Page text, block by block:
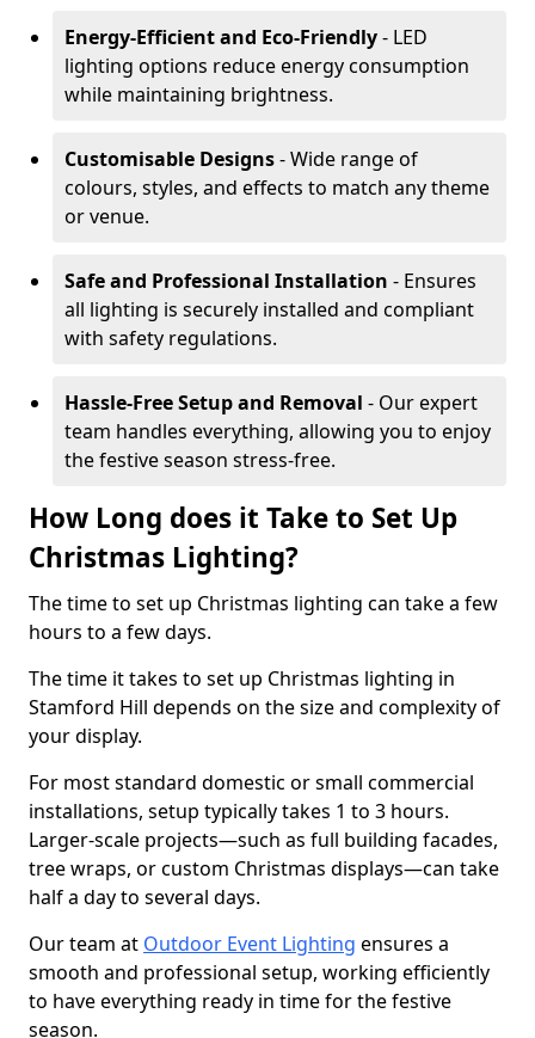
Energy-Efficient and Eco-Friendly- LED
lighting options reduce energy consumption
while maintaining brightness.
Customisable Designs- Wide range of
colours, styles, and effects to match any theme
or venue.
Safe and Professional Installation - Ensures
all lighting is securely installed and compliant
with safety regulations.
Hassle-Free Setup and Removal - Our expert
team handles everything, allowing you to enjoy
the festive season stress-free.
How Long does it Take to Set Up
Christmas Lighting?
The time to set up Christmas lighting can take a few
hours to a few days.
The time it takes to set up Christmas lighting in
Stamford Hill depends on the size and complexity of
your display.
For most standard domestic or small commercial
installations, setup typically takes 1 to 3 hours.
Larger-scale projects—such as full building facades,
tree wraps, or custom Christmas displays—can take
half a day to several days.
Our team at Outdoor Event Lighting ensures a
smooth and professional setup, working efficiently
to have everything ready in time for the festive
season.